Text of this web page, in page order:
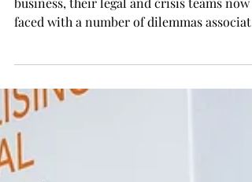
Investors and Large
business, their legal and crisis teams now
faced with a number of dilemmas
with the Gulf - Iran situation. Immediate
our opinion, directed at ensuring safety